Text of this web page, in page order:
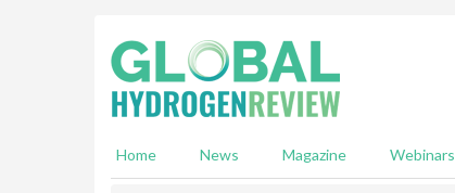
Home News Magazine Webinars